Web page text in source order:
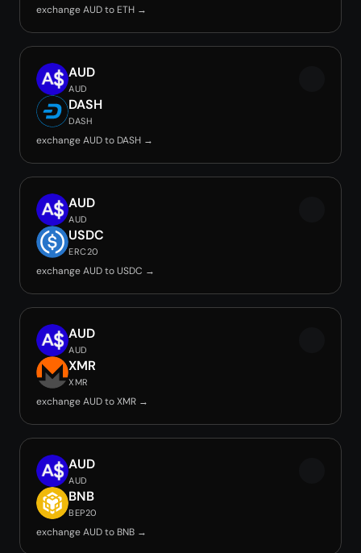
exchange AUD to ETH →
AUD
AUD
DASH
DASH
exchange AUD to DASH →
AUD
AUD
USDC
ERC20
exchange AUD to USDC →
AUD
AUD
XMR
XMR
exchange AUD to XMR →
AUD
AUD
BNB
BEP20
exchange AUD to BNB →